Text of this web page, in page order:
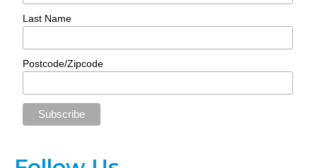
Last Name
Postcode/Zipcode